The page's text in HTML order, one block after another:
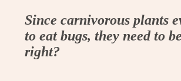
Since carnivorous plants
to eat bugs, they need to
right?